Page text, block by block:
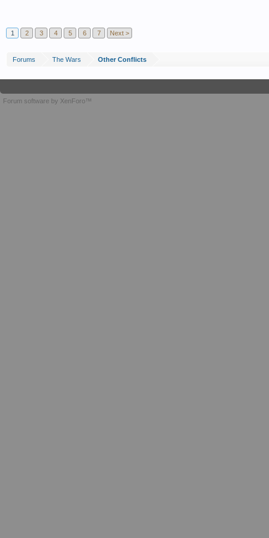
1 2 3 4 5 6 7 Next >
Forums The Wars Other Conflicts
Forum software by XenForo™